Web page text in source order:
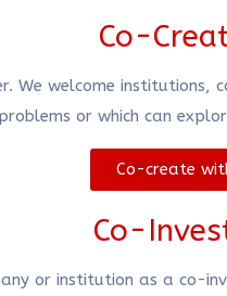
Co-
welcome institutions,
or which can
Co-create
Co-
or institution as a co-